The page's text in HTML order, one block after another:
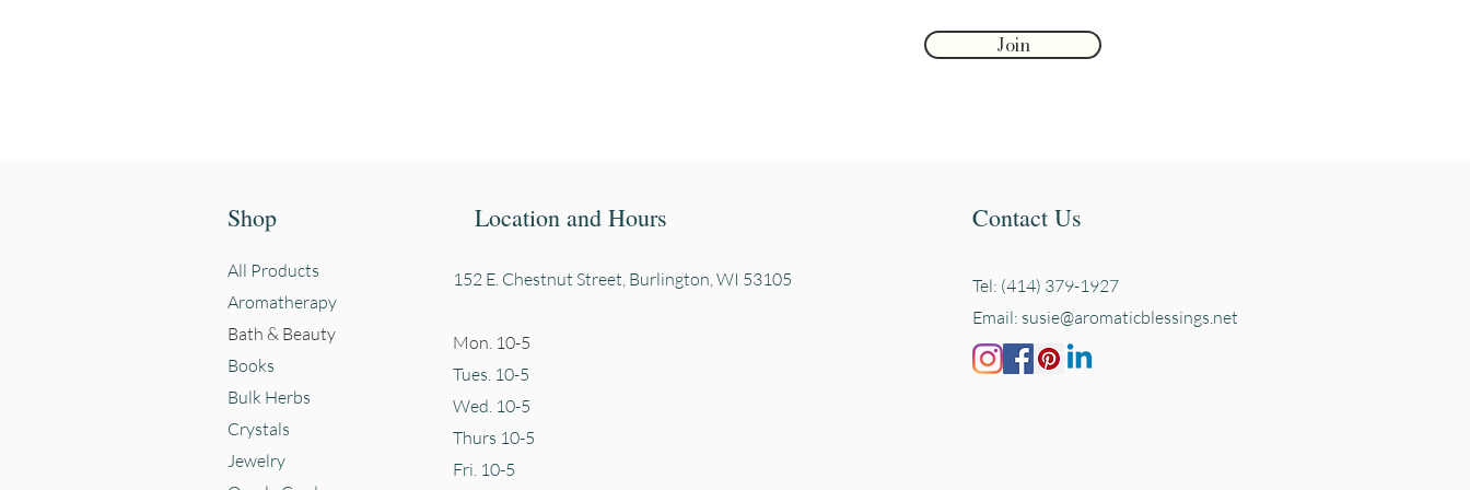
Join
Shop Location and Hours Contact Us
All Products
Aromatherapy
Bath & Beauty
Books
Bulk Herbs
Crystals
Jewelry
152 E. Chestnut Street, Burlington, WI 53105
Mon. 10-5
Tues. 10-5
Wed. 10-5
Thurs 10-5
Fri. 10-5
Tel: (414) 379-1927
Email: susie@aromaticblessings.net